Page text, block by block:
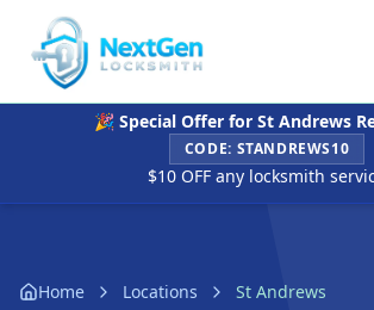
🎉 Special Offer for St Andrews
CODE: STANDREWS10
$10 OFF any locksmith
Home Locations St Andrews